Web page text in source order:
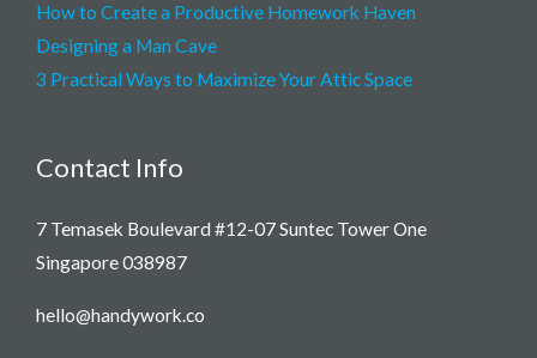
How to Create a Productive Homework Haven
Designing a Man Cave
3 Practical Ways to Maximize Your Attic Space
Contact Info
7 Temasek Boulevard #12-07 Suntec Tower One
Singapore 038987
hello@handywork.co